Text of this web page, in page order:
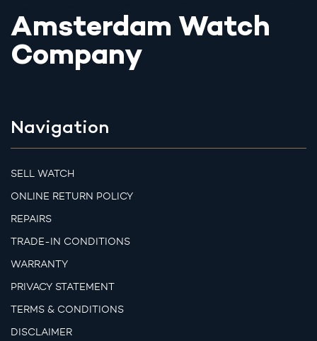
Amsterdam Watch
Company
Navigation
SELL WATCH
ONLINE RETURN POLICY
REPAIRS
TRADE-IN CONDITIONS
WARRANTY
PRIVACY STATEMENT
TERMS & CONDITIONS
DISCLAIMER